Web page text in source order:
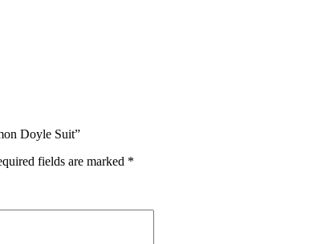
Doyle Suit”
fields are marked *